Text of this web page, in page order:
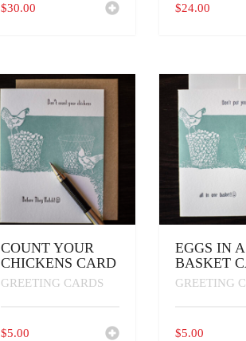
$30.00 $24.00
COUNT YOUR
CHICKENS CARD
GREETING CARDS
$5.00
EGGS IN A
BASKET
GREETING
$5.00